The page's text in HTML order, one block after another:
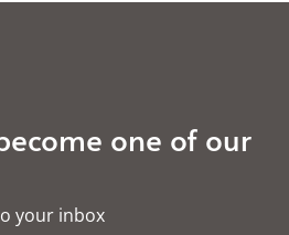
one of our
your inbox​